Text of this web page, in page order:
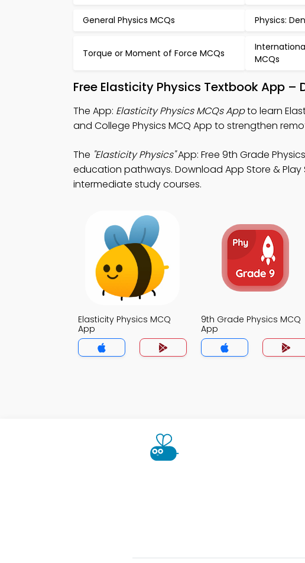
General Physics MCQs Physics:
Torque or Moment of Force MCQs
MCQs
Free Elasticity Physics Textbook App –
The App: Elasticity Physics MCQs Appto learn
and College Physics MCQ App to strengthen
The "Elasticity Physics"App: Free 9th Grade
education pathways. Download App Store &
intermediate study courses.
Elasticity Physics MCQ
App
9th Grade Physics MCQ
App